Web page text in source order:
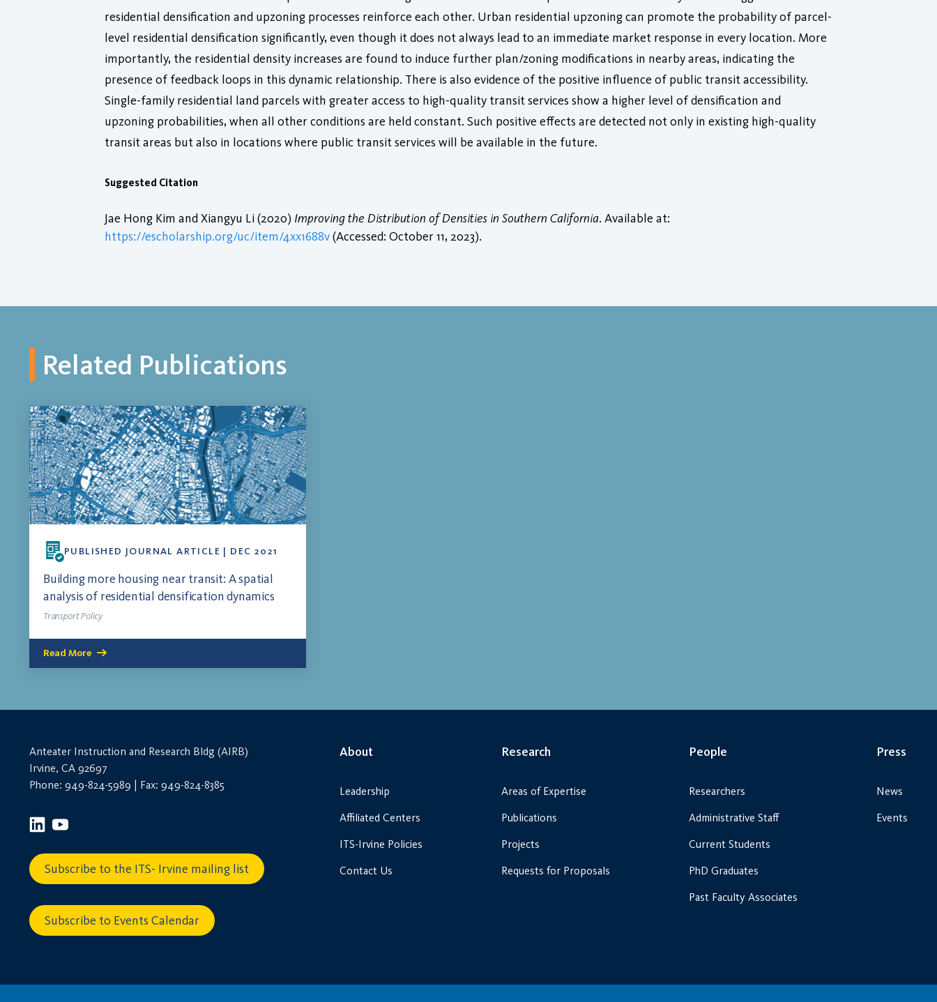
residential densification and upzoning processes reinforce each other. Urban residential upzoning can promote the probability of parcel-
level residential densification significantly, even though it does not always lead to an immediate market response in every location. More
importantly, the residential density increases are found to induce further plan/zoning modifications in nearby areas, indicating the
presence of feedback loops in this dynamic relationship. There is also evidence of the positive influence of public transit accessibility.
Single-family residential land parcels with greater access to high-quality transit services show a higher level of densification and
upzoning probabilities, when all other conditions are held constant. Such positive effects are detected not only in existing high-quality
transit areas but also in locations where public transit services will be available in the future.
Suggested Citation
Jae Hong Kim and Xiangyu Li (2020) Improving the Distribution of Densities in Southern California. Available at:
https://escholarship.org/uc/item/4xx1688v(Accessed: October 11, 2023).
Related Publications
PUBLISHED JOURNAL ARTICLE | DEC 2021
Building more housing near transit: A spatial
analysis of residential densification dynamics
Transport Policy
Read More
Anteater Instruction and Research Bldg (AIRB)
Irvine, CA 92697
Phone: 949-824-5989 | Fax: 949-824-8385
Subscribe to the ITS- Irvine mailing list
Subscribe to Events Calendar
About
Leadership
Affiliated Centers
ITS-Irvine Policies
Contact Us
Research
Areas of Expertise
Publications
Projects
Requests for Proposals
People
Researchers
Administrative Staff
Current Students
PhD Graduates
Past Faculty Associates
Press
News
Events